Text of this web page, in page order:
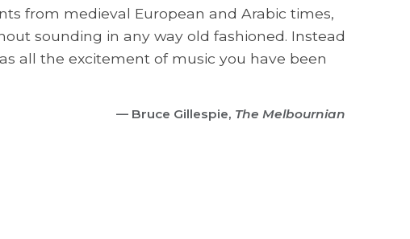
from medieval European and Arabic times,
sounding in any way old fashioned. Instead
all the excitement of music you have been
— Bruce Gillespie, The Melbournian